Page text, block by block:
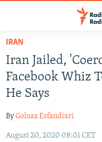
Skip
main
content
Skip
to
main
Navigation
Skip
TO READERS IN RUSSIA
RUSSIA PROGRAMMING
RADIO SVOBODA
MARSHO RADIO
IRAN
KYRGYZSTAN
SOUTH ASIA
AFGHANISTAN
CAUCASUS
IRAN
Iran Jailed,
Facebook Whiz
He Says
ByGolnaz Esfandiari
August 20, 2020 08:01 CET